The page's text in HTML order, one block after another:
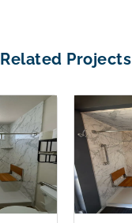
Related Projects